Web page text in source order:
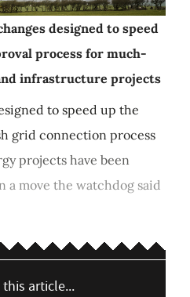
designed to speed
process for much-
infrastructure projects
to speed up the
grid connection process
projects have been
a move the watchdog said
article...